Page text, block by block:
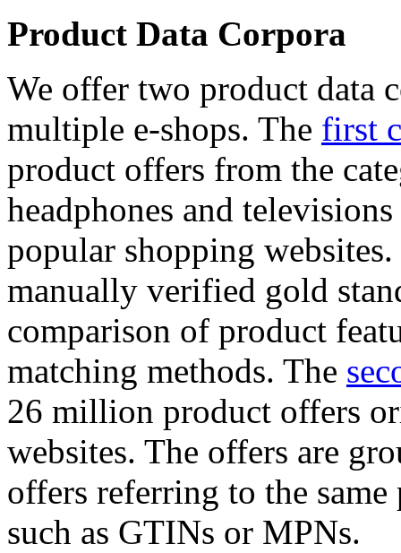
Product Data Corpora
We offer two product data
multiple e-shops. The first
product offers from the
headphones and
popular shopping
manually verified gold
comparison of product
matching methods. The
26 million product offers
websites. The offers are
offers referring to the
such as GTINs or MPNs.